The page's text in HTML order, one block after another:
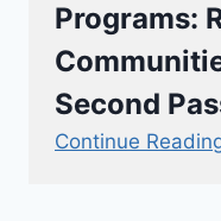
Programs:
Second
Continue